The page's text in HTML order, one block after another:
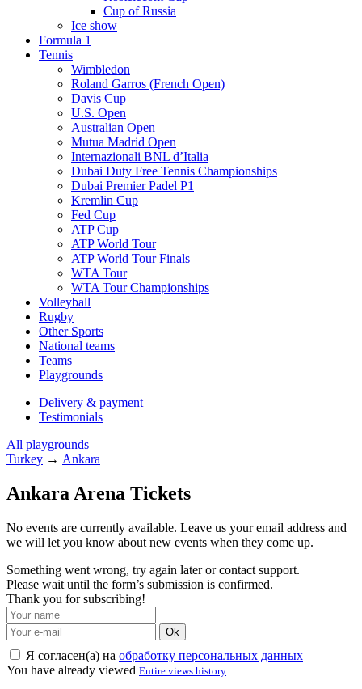
Cup of Russia
Ice show
Formula 1
Tennis
Wimbledon
Roland Garros (French Open)
Davis Cup
U.S. Open
Australian Open
Mutua Madrid Open
Internazionali BNL d’Italia
Dubai Duty Free Tennis Championships
Dubai Premier Padel P1
Kremlin Cup
Fed Cup
ATP Cup
ATP World Tour
ATP World Tour Finals
WTA Tour
WTA Tour Championships
Volleyball
Rugby
Other Sports
National teams
Teams
Playgrounds
Delivery & payment
Testimonials
All playgrounds
Turkey → Ankara
Ankara Arena Tickets
No events are currently available. Leave us your email address and
we will let you know about new events when they come up.
Something went wrong, try again later or contact support.
Please wait until the form’s submission is confirmed.
Thank you for subscribing!
Ok
Я согласен(а) на обработку персональных данных
You have already viewed Entire views history